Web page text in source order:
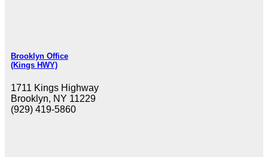
Brooklyn Office
(Kings HWY)
1711 Kings Highway
Brooklyn, NY 11229
(929) 419-5860